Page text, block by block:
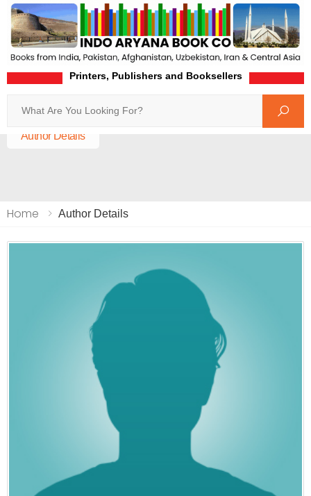
Printers, Publishers and Booksellers
Home
Author Details
Home Author Details